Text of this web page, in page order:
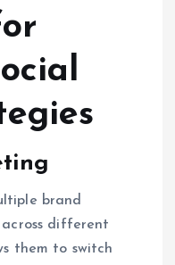
brand
different
them to switch